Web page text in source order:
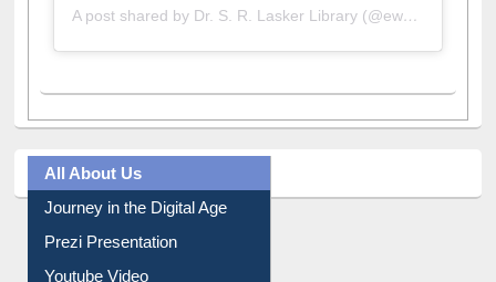
All About Us
Journey in the Digital Age
Prezi Presentation